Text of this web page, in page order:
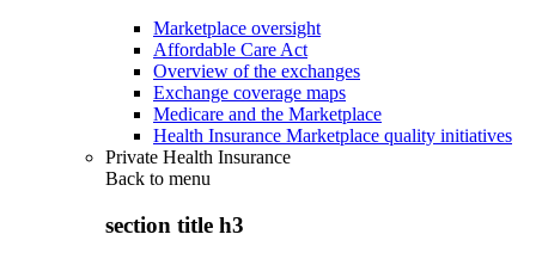
Marketplace oversight
Affordable Care Act
Overview of the exchanges
Exchange coverage maps
Medicare and the Marketplace
Health Insurance Marketplace quality initiatives
Private Health Insurance
Back to menu
section title h3